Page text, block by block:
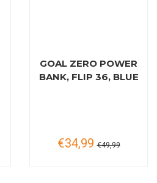
GOAL ZERO POWER
BANK, FLIP 36, BLUE
€34,99 €49,99